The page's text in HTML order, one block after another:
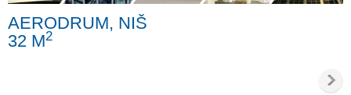
AERODRUM, NIŠ
32 M2